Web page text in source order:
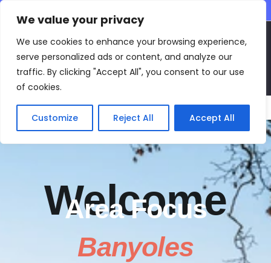
We value your privacy
We use cookies to enhance your browsing experience,
serve personalized ads or content, and analyze our
traffic. By clicking "Accept All", you consent to our use
of cookies.
Customize Reject All Accept All
Main Menu
Welcome
Area Focus
Banyoles